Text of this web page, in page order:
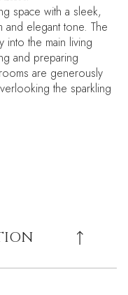
space with a sleek,
and elegant tone. The
into the main living
and preparing
are generously
the sparkling